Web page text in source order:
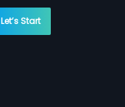
Let’s Start